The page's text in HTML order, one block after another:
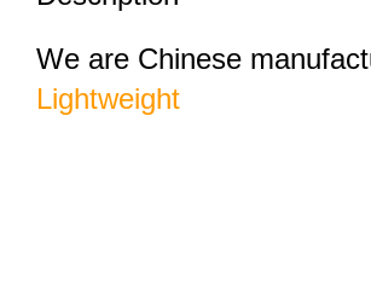
We are Chinese
Lightweight